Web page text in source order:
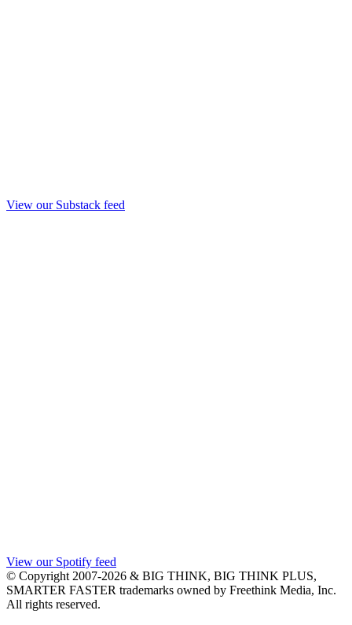
View our Substack feed
View our Spotify feed
© Copyright 2007-2026 & BIG THINK, BIG THINK PLUS,
SMARTER FASTER trademarks owned by Freethink Media, Inc.
All rights reserved.